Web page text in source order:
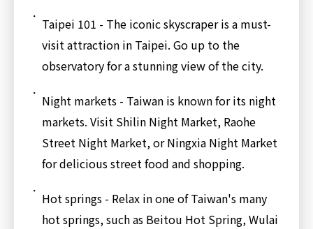
Taipei 101 - The iconic skyscraper is a must-
visit attraction in Taipei. Go up to the
observatory for a stunning view of the city.
Night markets - Taiwan is known for its night
markets. Visit Shilin Night Market, Raohe
Street Night Market, or Ningxia Night Market
for delicious street food and shopping.
Hot springs - Relax in one of Taiwan's many
hot springs, such as Beitou Hot Spring, Wulai